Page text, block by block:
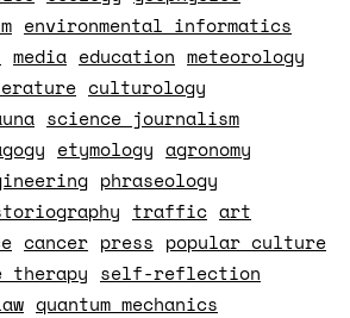
environmental informatics
media education meteorology
culturology
science journalism
etymology agronomy
phraseology
traffic art
cancer press popular culture
therapy self-reflection
quantum mechanics